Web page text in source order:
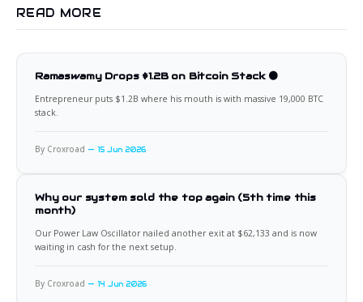
READ MORE
Ramaswamy Drops $1.2B on Bitcoin Stack 🟠
Entrepreneur puts $1.2B where his mouth is with massive 19,000 BTC
stack.
By Croxroad 15 Jun 2026
Why our system sold the top again (5th time this
month)
Our Power Law Oscillator nailed another exit at $62,133 and is now
waiting in cash for the next setup.
By Croxroad 14 Jun 2026